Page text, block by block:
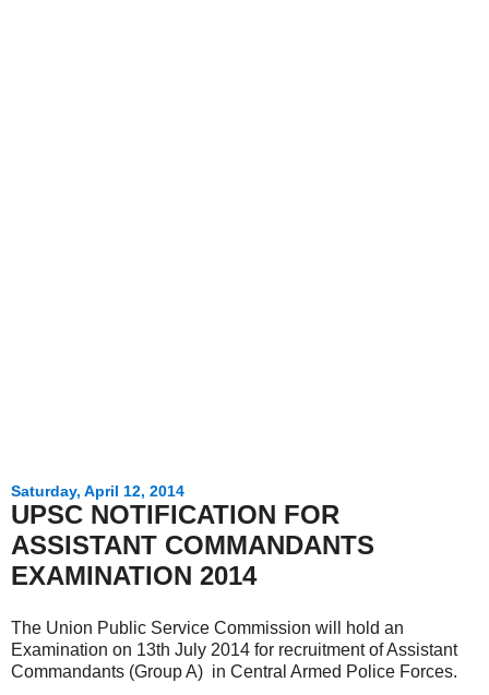
Saturday, April 12, 2014
UPSC NOTIFICATION FOR
ASSISTANT COMMANDANTS
EXAMINATION 2014
The Union Public Service Commission will hold an
Examination on 13th July 2014 for recruitment of Assistant
Commandants (Group A) in Central Armed Police Forces.